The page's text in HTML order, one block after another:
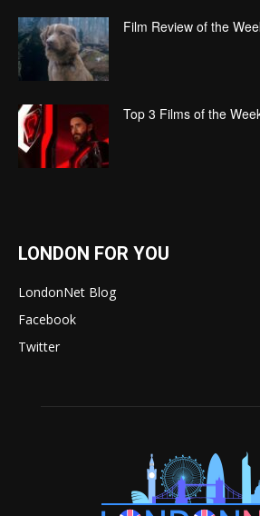
Film Review of the
Top 3 Films of the
LONDON FOR YOU
LondonNet Blog
Facebook
Twitter